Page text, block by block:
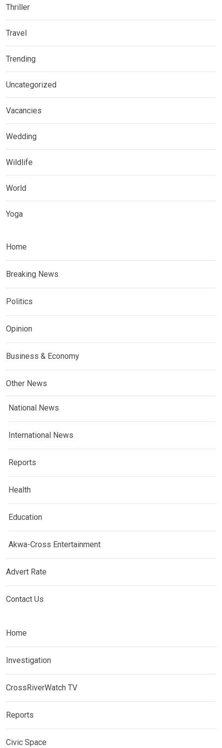
Thriller
Travel
Trending
Uncategorized
Vacancies
Wedding
Wildlife
World
Yoga
Home
Breaking News
Politics
Opinion
Business & Economy
Other News
National News
International News
Reports
Health
Education
Akwa-Cross Entertainment
Advert Rate
Contact Us
Home
Investigation
CrossRiverWatch TV
Reports
Civic Space